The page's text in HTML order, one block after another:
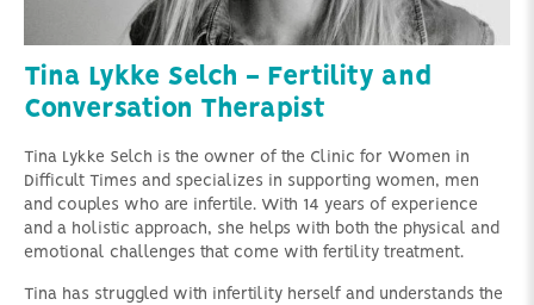
Tina Lykke Selch - Fertility and
Conversation Therapist
Tina Lykke Selch is the owner of the Clinic for Women in
Difficult Times and specializes in supporting women, men
and couples who are infertile. With 14 years of experience
and a holistic approach, she helps with both the physical and
emotional challenges that come with fertility treatment.
Tina has struggled with infertility herself and understands the